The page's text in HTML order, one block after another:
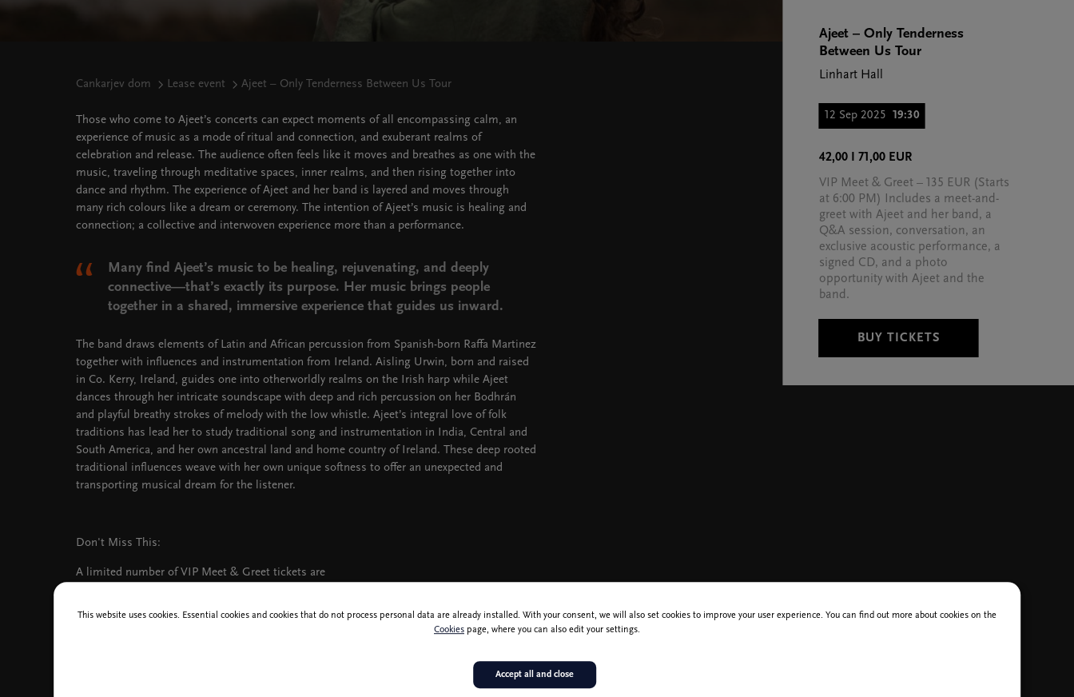
Cankarjev dom Lease event Ajeet – Only Tenderness Between Us Tour
Those who come to Ajeet’s concerts can expect moments of all encompassing calm, an
experience of music as a mode of ritual and connection, and exuberant realms of
celebration and release. The audience often feels like it moves and breathes as one with the
music, traveling through meditative spaces, inner realms, and then rising together into
dance and rhythm. The experience of Ajeet and her band is layered and moves through
many rich colours like a dream or ceremony. The intention of Ajeet’s music is healing and
connection; a collective and interwoven experience more than a performance.
Many find Ajeet’s music to be healing, rejuvenating, and deeply
connective—that’s exactly its purpose. Her music brings people
together in a shared, immersive experience that guides us inward.
The band draws elements of Latin and African percussion from Spanish-born Raffa Martinez
together with influences and instrumentation from Ireland. Aisling Urwin, born and raised
in Co. Kerry, Ireland, guides one into otherworldly realms on the Irish harp while Ajeet
dances through her intricate soundscape with deep and rich percussion on her Bodhrán
and playful breathy strokes of melody with the low whistle. Ajeet’s integral love of folk
traditions has lead her to study traditional song and instrumentation in India, Central and
South America, and her own ancestral land and home country of Ireland. These deep rooted
traditional influences weave with her own unique softness to offer an unexpected and
transporting musical dream for the listener.
Ajeet – Only Tenderness
Between Us Tour
Linhart Hall
12 Sep 2025 19:30
42,00 I 71,00 EUR
VIP Meet & Greet – 135 EUR (Starts
at 6:00 PM) Includes a meet-and-
greet with Ajeet and her band, a
Q&A session, conversation, an
exclusive acoustic performance, a
signed CD, and a photo
opportunity with Ajeet and the
band.
BUY TICKETS
Don't Miss This:
A limited number of VIP Meet & Greet tickets are
Ticket holders will enjoy an early start to the event
This website uses cookies. Essential cookies and cookies that do not process personal data are already installed. With your consent, we will also set cookies to improve your user experience. You can find out more about cookies on the
Cookies page, where you can also edit your settings.
Accept all and close